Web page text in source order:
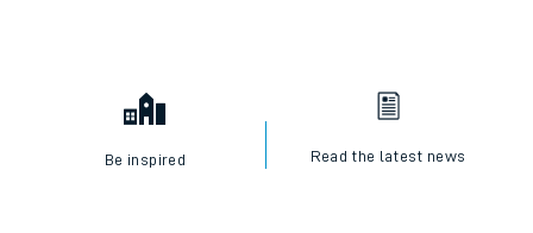
Be inspired Read the latest news